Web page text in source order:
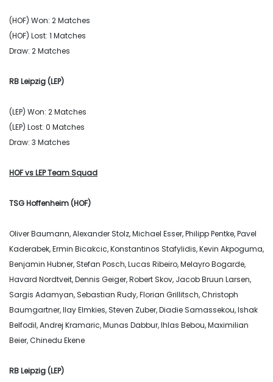
(HOF) Won: 2 Matches
(HOF) Lost: 1 Matches
Draw: 2 Matches
RB Leipzig (LEP)
(LEP) Won: 2 Matches
(LEP) Lost: 0 Matches
Draw: 3 Matches
HOF vs LEP Team Squad
TSG Hoffenheim (HOF)
Oliver Baumann, Alexander Stolz, Michael Esser, Philipp Pentke, Pavel
Kaderabek, Ermin Bicakcic, Konstantinos Stafylidis, Kevin Akpoguma,
Benjamin Hubner, Stefan Posch, Lucas Ribeiro, Melayro Bogarde,
Havard Nordtveit, Dennis Geiger, Robert Skov, Jacob Bruun Larsen,
Sargis Adamyan, Sebastian Rudy, Florian Grillitsch, Christoph
Baumgartner, Ilay Elmkies, Steven Zuber, Diadie Samassekou, Ishak
Belfodil, Andrej Kramaric, Munas Dabbur, Ihlas Bebou, Maximilian
Beier, Chinedu Ekene
RB Leipzig (LEP)